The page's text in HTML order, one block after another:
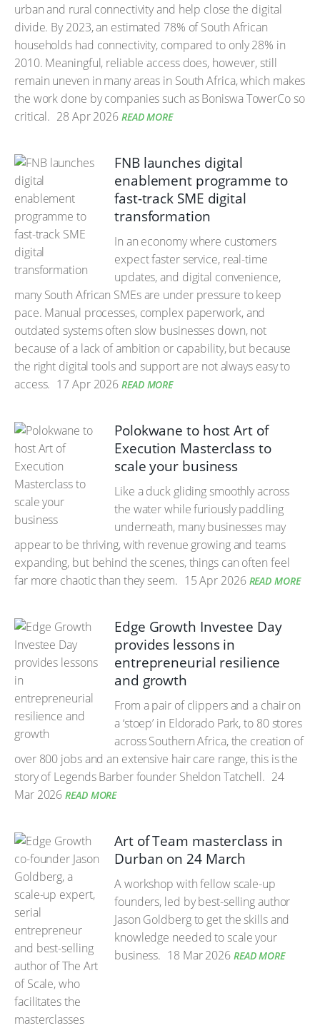
urban and rural connectivity and help close the digital
divide. By 2023, an estimated 78% of South African
households had connectivity, compared to only 28% in
2010. Meaningful, reliable access does, however, still
remain uneven in many areas in South Africa, which makes
the work done by companies such as Boniswa TowerCo so
critical. 28 Apr 2026 READ MORE
FNB launches digital
enablement programme to
fast-track SME digital
transformation
In an economy where customers
expect faster service, real-time
updates, and digital convenience,
many South African SMEs are under pressure to keep
pace. Manual processes, complex paperwork, and
outdated systems often slow businesses down, not
because of a lack of ambition or capability, but because
the right digital tools and support are not always easy to
access. 17 Apr 2026 READ MORE
Polokwane to host Art of
Execution Masterclass to
scale your business
Like a duck gliding smoothly across
the water while furiously paddling
underneath, many businesses may
appear to be thriving, with revenue growing and teams
expanding, but behind the scenes, things can often feel
far more chaotic than they seem. 15 Apr 2026 READ MORE
Edge Growth Investee Day
provides lessons in
entrepreneurial resilience
and growth
From a pair of clippers and a chair on
a ‘stoep’ in Eldorado Park, to 80 stores
across Southern Africa, the creation of
over 800 jobs and an extensive hair care range, this is the
story of Legends Barber founder Sheldon Tatchell. 24
Mar 2026 READ MORE
Art of Team masterclass in
Durban on 24 March
A workshop with fellow scale-up
founders, led by best-selling author
Jason Goldberg to get the skills and
knowledge needed to scale your
business. 18 Mar 2026 READ MORE